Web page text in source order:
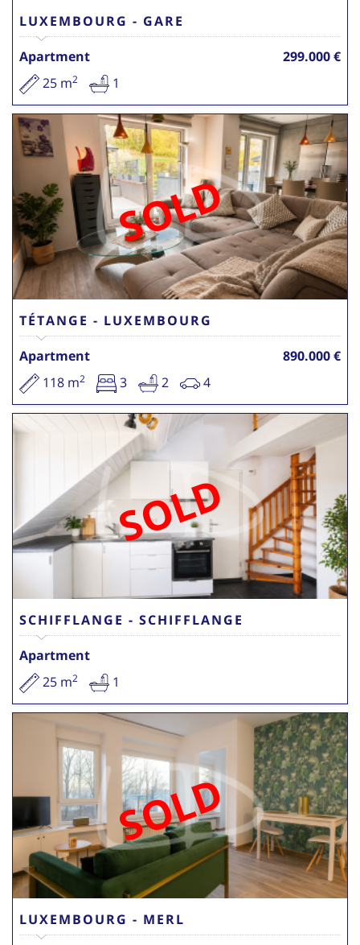
LUXEMBOURG - GARE
Apartment
299.000 €
25 m2 1
SOLD
TÉTANGE - LUXEMBOURG
Apartment
890.000 €
118 m2 3 2 4
SOLD
SCHIFFLANGE - SCHIFFLANGE
Apartment
25 m2 1
SOLD
LUXEMBOURG - MERL